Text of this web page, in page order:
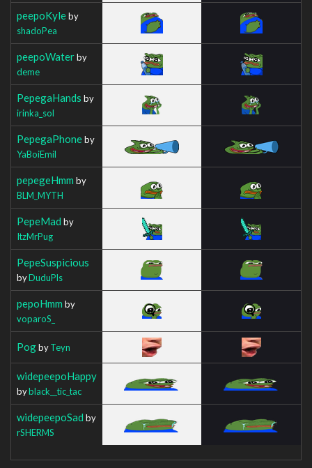
peepoKyleby
shadoPea
peepoWaterby
deme
PepegaHands by
irinka_sol
PepegaPhoneby
YaBoiEmil
pepegeHmm by
BLM_MYTH
PepeMad by
ItzMrPug
PepeSuspicious
byDuduPls
pepoHmm by
voparoS_
PogbyTeyn
widepeepoHappy
byblack__tic_tac
widepeepoSad by
rSHERMS